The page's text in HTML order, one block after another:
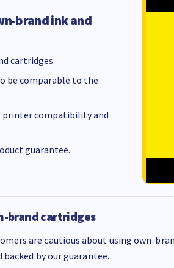
brand ink and
cartridges.
be comparable to the
compatibility and
guarantee.
brand cartridges
are cautious about using own-
by our guarantee.